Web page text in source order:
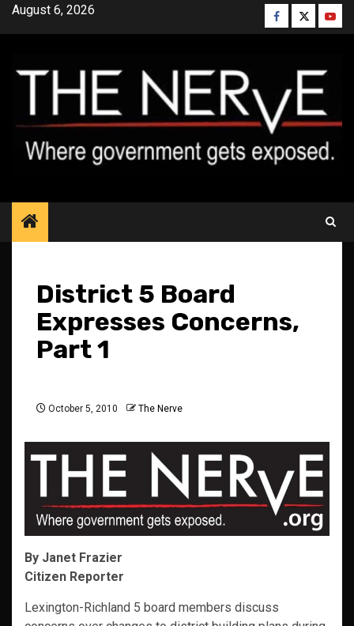
SkipAugust 6, 2026 Facebook
Twitter
District 5 Board
Expresses Concerns,
Part 1
October 5, 2010 The Nerve
By Janet Frazier
Citizen Reporter
Lexington-Richland 5 board members discuss